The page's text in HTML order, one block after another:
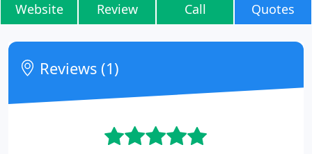
Website Review Call Quotes
Reviews (1)